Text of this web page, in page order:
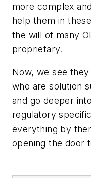
more complex
help them in
the will of many
proprietary.
Now, we see
who are solution
and go deeper
regulatory
everything by
opening the door